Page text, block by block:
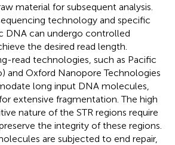
material for subsequent analysis.
technology and specific
DNA can undergo controlled
the desired read length.
read technologies, such as Pacific
and Oxford Nanopore Technologies
long input DNA molecules,
extensive fragmentation. The high
nature of the STR regions require
the integrity of these regions.
are subjected to end repair,